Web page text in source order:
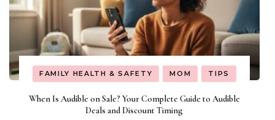
FAMILY HEALTH & SAFETY MOM TIPS
When Is Audible on Sale? Your Complete Guide to Audible
Deals and Discount Timing